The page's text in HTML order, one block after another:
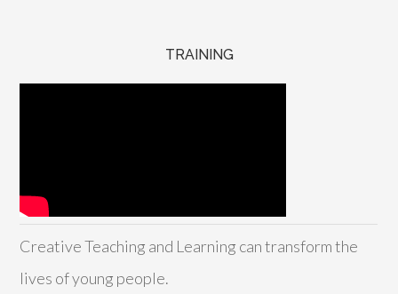
TRAINING
Creative Teaching and Learning can transform the
lives of young people.